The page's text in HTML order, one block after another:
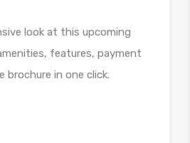
look at this upcoming
features, payment
brochure in one click.